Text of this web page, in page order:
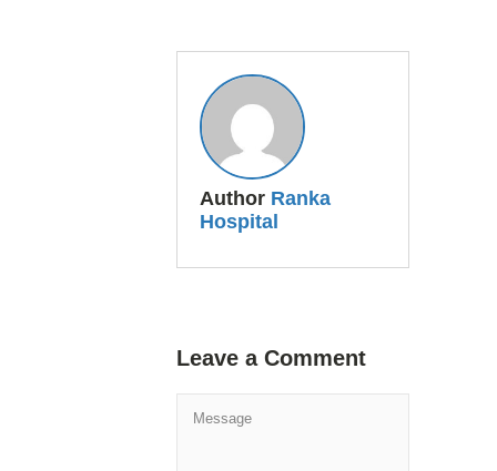
Author Ranka
Hospital
Leave a Comment